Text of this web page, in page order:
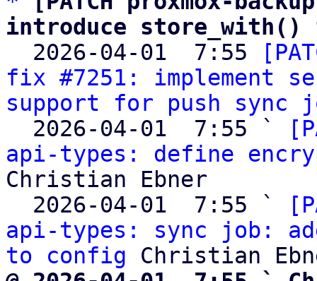
introduce store_with()
2026-04-01  7:55
fix #7251: implement
support for push sync
  2026-04-01  7:55 `
api-types: define
Christian Ebner
  2026-04-01  7:55 `
api-types: sync job:
to config